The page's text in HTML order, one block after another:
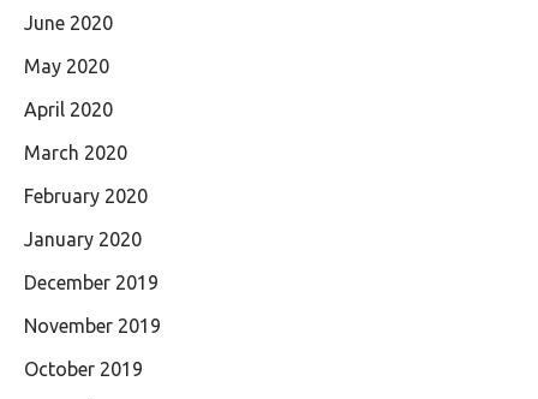
June 2020
May 2020
April 2020
March 2020
February 2020
January 2020
December 2019
November 2019
October 2019